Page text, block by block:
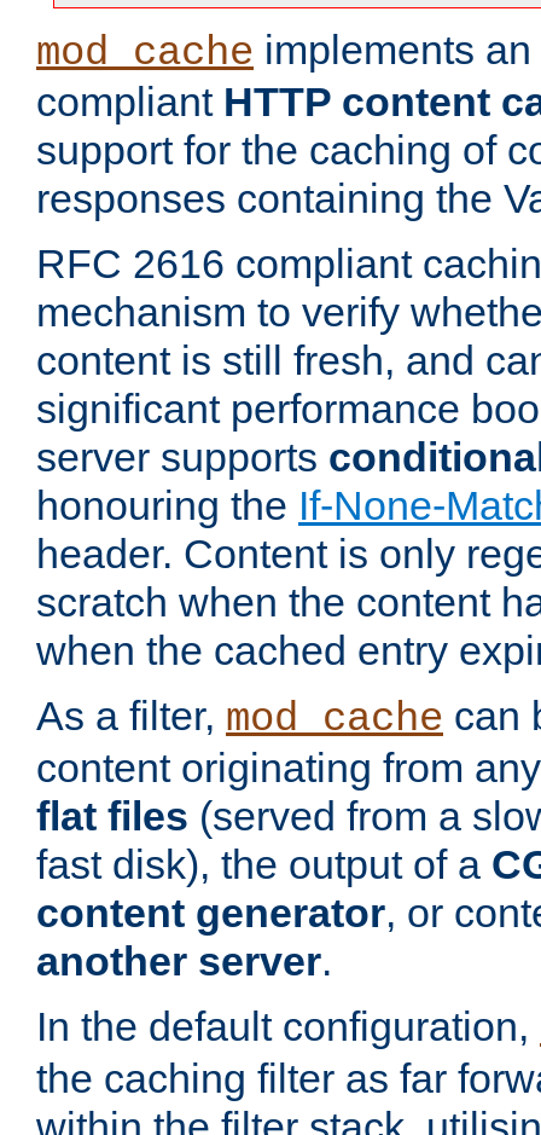
mod_cache implements an
compliant HTTP content
support for the caching of
responses containing the
RFC 2616 compliant
mechanism to verify
content is still fresh, and
significant performance
server supports
honouring the If-None-
header. Content is only
scratch when the content
when the cached entry
As a filter, mod_cache can
content originating from
flat files (served from a
fast disk), the output of a
content generator, or
another server.
In the default configuration,
the caching filter as far